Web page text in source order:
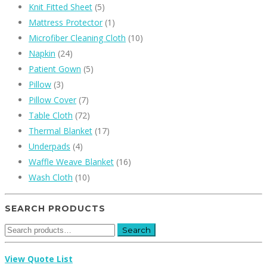
Knit Fitted Sheet (5)
Mattress Protector (1)
Microfiber Cleaning Cloth (10)
Napkin (24)
Patient Gown (5)
Pillow (3)
Pillow Cover (7)
Table Cloth (72)
Thermal Blanket (17)
Underpads (4)
Waffle Weave Blanket (16)
Wash Cloth (10)
SEARCH PRODUCTS
Search
for:
Search
View Quote List